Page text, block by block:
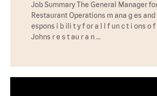
Job Summary The General Manager
Restaurant Operations m ana g es and
espons i b ili t y f or a l l f un c t i ons o f
Johns r e s t au r a n …